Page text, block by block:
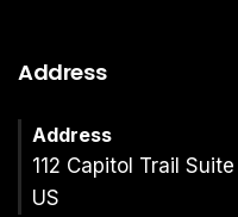
Address
Address
112 Capitol Trail
US